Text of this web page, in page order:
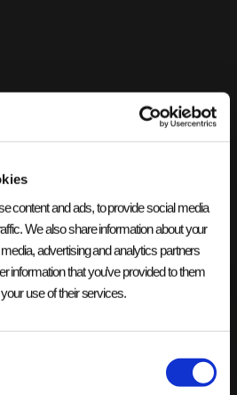
content and ads, to provide social media
We also share information about your
advertising and analytics partners
information that you’ve provided to them
use of their services.
en conversie met onze bestel
Eenvoudig en efficiënt